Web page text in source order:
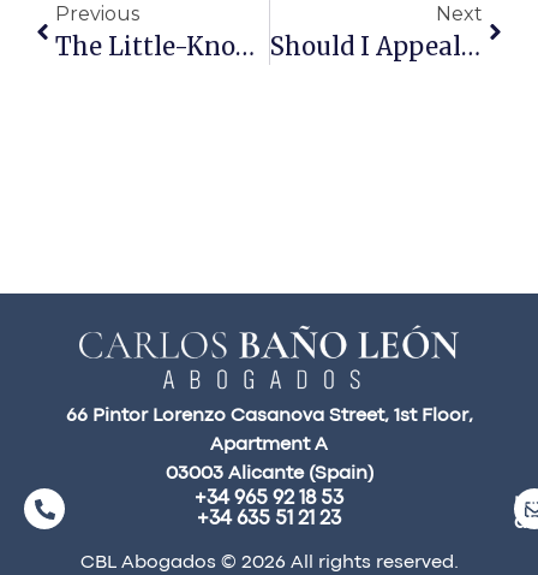
Previous
The Little-Known Coverage In Home Insurance Policies For Damage Caused By Pets
Next
Should I Appeal A Parking Ticket? Yes Or No?
66 Pintor Lorenzo Casanova Street, 1st Floor,
Apartment A
03003 Alicante (Spain)
+34 965 92 18 53
+34 635 51 21 23
CBL Abogados © 2026 All rights reserved.